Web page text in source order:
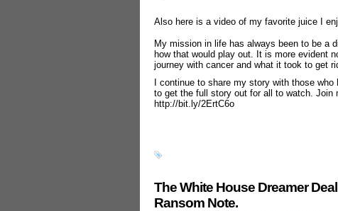
Also here is a video of my favorite juice I
My mission in life has always been to be a
how that would play out. It is more evident
journey with cancer and what it took to get
I continue to share my story with those
to get the full story out for all to watch. Join
http://bit.ly/2ErtC6o
The White House Dreamer
Ransom Note.